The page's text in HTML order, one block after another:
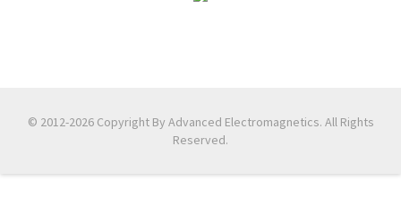
© 2012-2026 Copyright By Advanced Electromagnetics. All Rights
Reserved.